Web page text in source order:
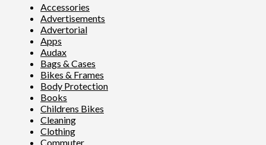
Accessories
Advertisements
Advertorial
Apps
Audax
Bags & Cases
Bikes & Frames
Body Protection
Books
Childrens Bikes
Cleaning
Clothing
Commuter